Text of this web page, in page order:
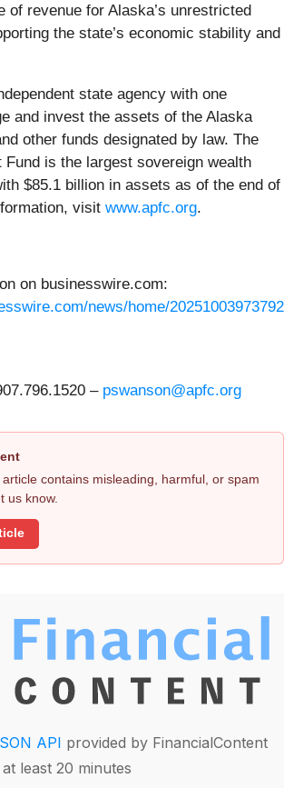
of revenue for Alaska’s unrestricted
the state’s economic stability and
state agency with one
and invest the assets of the Alaska
other funds designated by law. The
Fund is the largest sovereign wealth
$85.1 billion in assets as of the end of
visit www.apfc.org.
on businesswire.com:
news/home/
– pswanson@apfc.org
contains misleading, harmful, or spam
us know.
API provided by FinancialContent
least 20 minutes